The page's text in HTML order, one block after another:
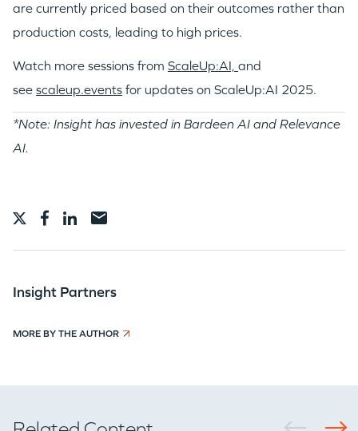
are currently priced based on their outcomes rather than
production costs, leading to high prices.
Watch more sessions from ScaleUp:AI, and
see scaleup.events for updates on ScaleUp:AI 2025.
*Note: Insight has invested in Bardeen AI and Relevance
AI.
Insight Partners
MORE BY THE AUTHOR